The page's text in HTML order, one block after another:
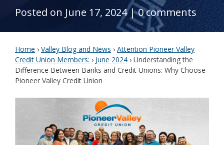
Posted on June 17, 2024|0 comments
Home › Valley Blog and News › Attention Pioneer Valley
Credit Union Members: › June 2024 › Understanding the
Difference Between Banks and Credit Unions: Why Choose
Pioneer Valley Credit Union